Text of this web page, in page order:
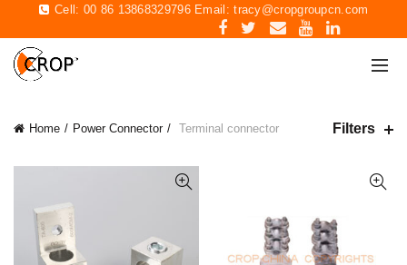
Cell: 00 86 13868329796 Email:tracy@cropgroupcn.com
Home Power Connector Terminal connector Filters